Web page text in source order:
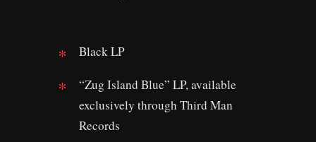
Black LP
“Zug Island Blue” LP, available
exclusively through Third Man
Records